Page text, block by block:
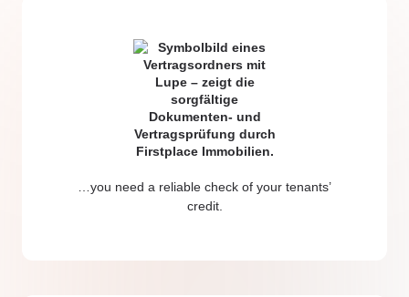
…you need a reliable check of your tenants’
credit.